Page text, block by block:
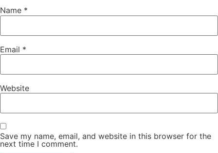
Name *
Email *
Website
Save my name, email, and website in this browser for the
next time I comment.